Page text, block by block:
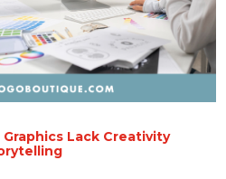
Lack Creativity